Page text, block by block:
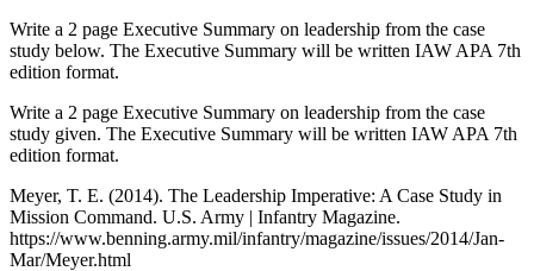
Write a 2 page Executive Summary on leadership from the case
study below. The Executive Summary will be written IAW APA 7th
edition format.
Write a 2 page Executive Summary on leadership from the case
study given. The Executive Summary will be written IAW APA 7th
edition format.
Meyer, T. E. (2014). The Leadership Imperative: A Case Study in
Mission Command. U.S. Army | Infantry Magazine.
https://www.benning.army.mil/infantry/magazine/issues/2014/Jan-
Mar/Meyer.html